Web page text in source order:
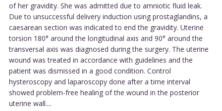
of her gravidity. She was admitted due to amniotic fluid leak.
Due to unsuccessful delivery induction using prostaglandins, a
caesarean section was indicated to end the gravidity. Uterine
torsion 180° around the longitudinal axis and 90° around the
transversal axis was diagnosed during the surgery. The uterine
wound was treated in accordance with guidelines and the
patient was dismissed in a good condition. Control
hysteroscopy and laparoscopy done after a time interval
showed problem-free healing of the wound in the posterior
uterine wall....